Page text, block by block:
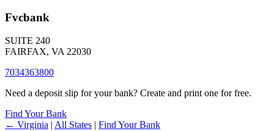
Fvcbank
SUITE 240
FAIRFAX, VA 22030
7034363800
Need a deposit slip for your bank? Create and print one for free.
Find Your Bank
← Virginia | All States | Find Your Bank